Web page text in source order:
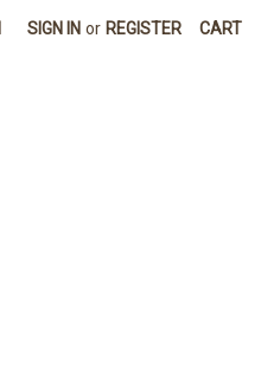
SIGN IN or REGISTER CART